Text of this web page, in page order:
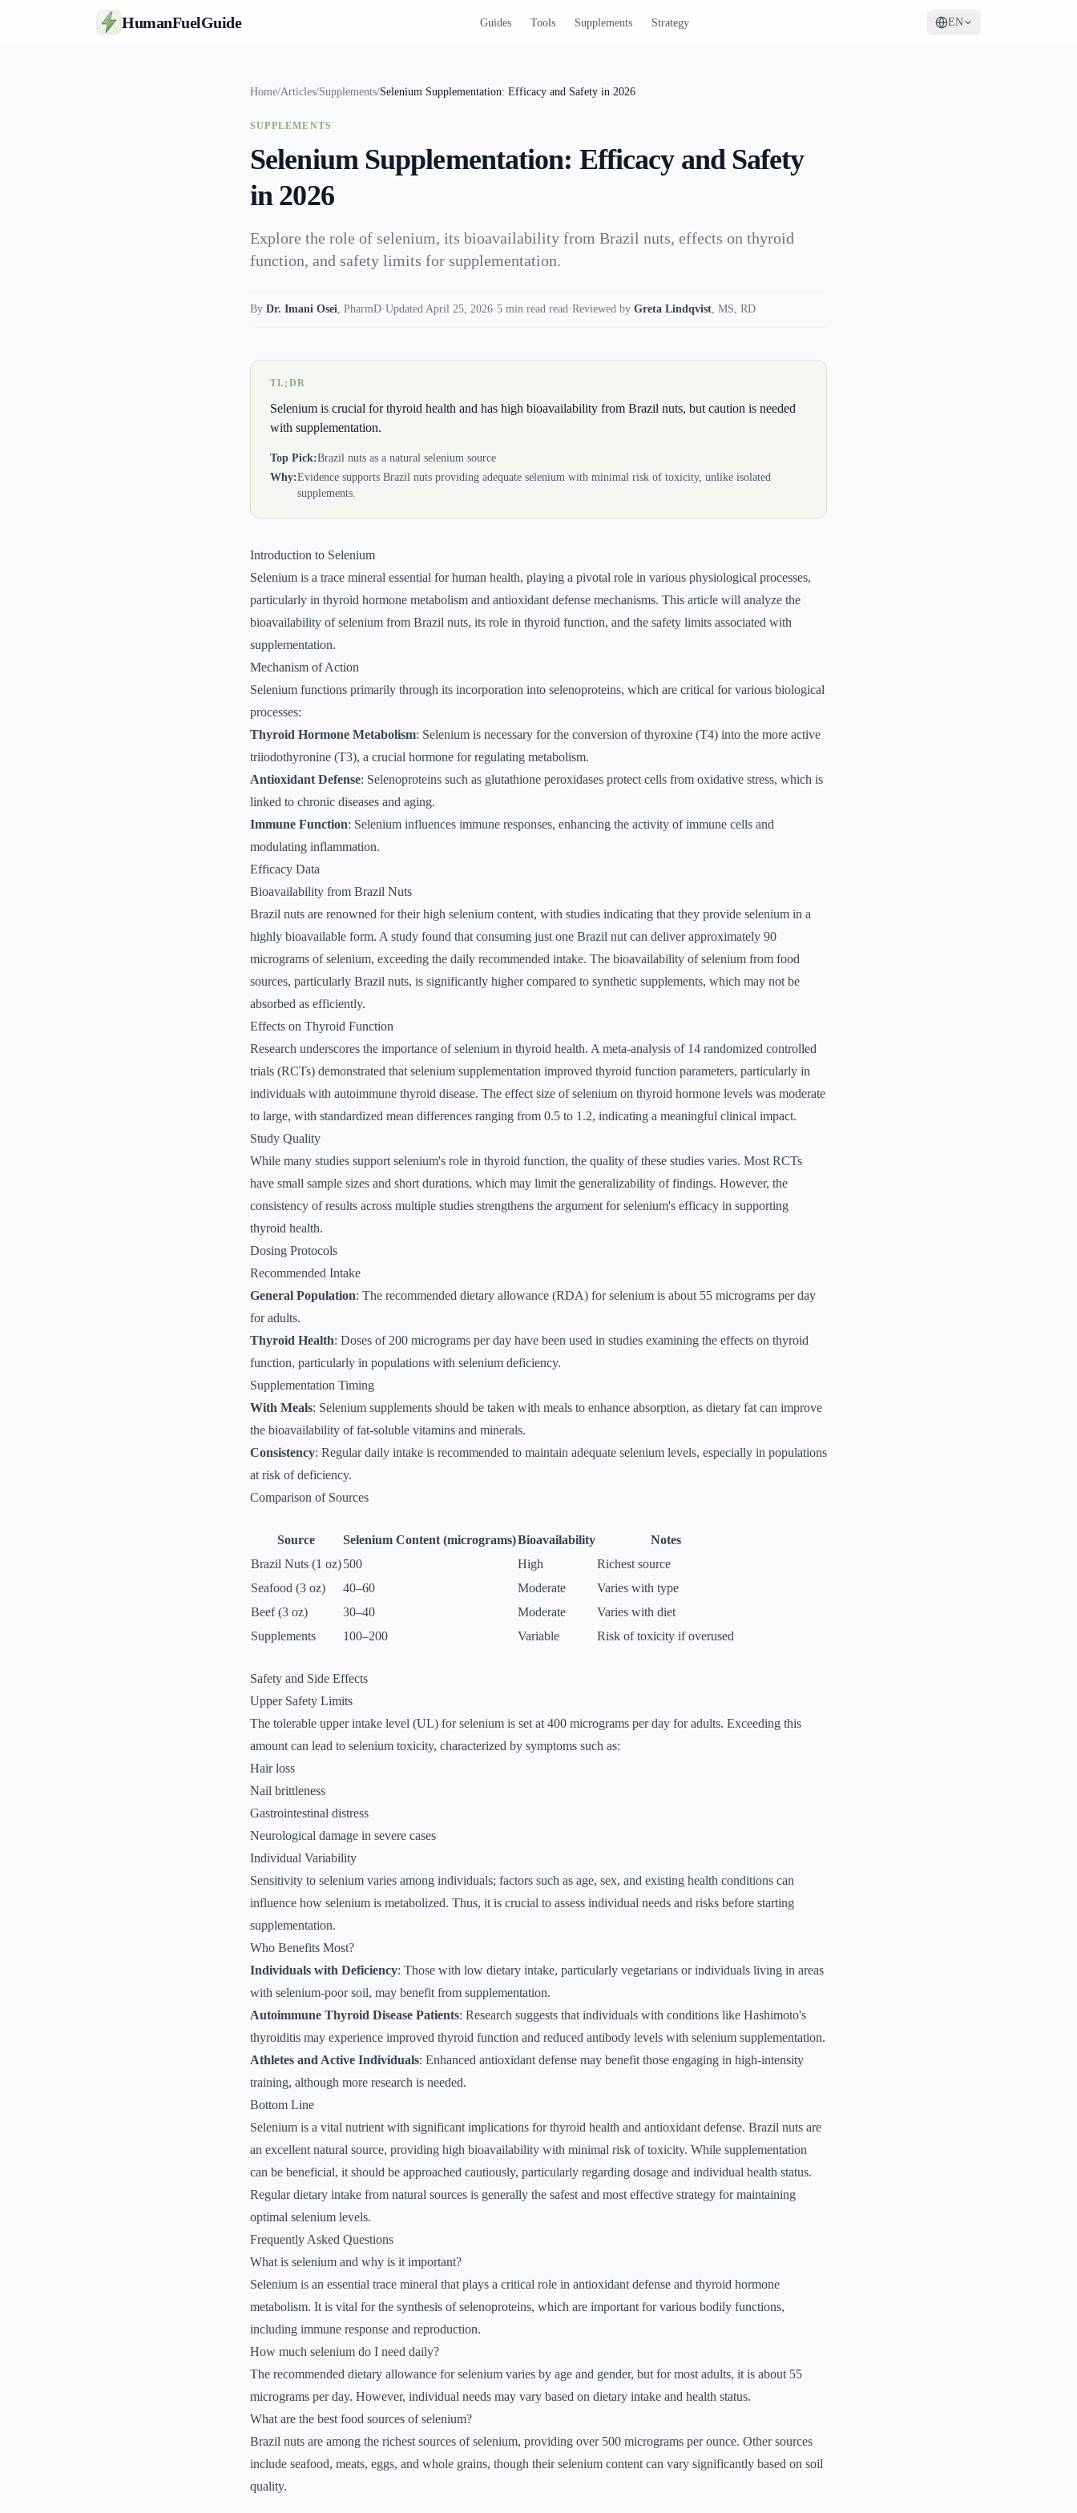
HumanFuelGuide Guides Tools Supplements Strategy EN
Home/Articles/Supplements/Selenium Supplementation: Efficacy and Safety in 2026
SUPPLEMENTS
Selenium Supplementation: Efficacy and Safety
in 2026
Explore the role of selenium, its bioavailability from Brazil nuts, effects on thyroid
function, and safety limits for supplementation.
By Dr. Imani Osei, PharmD·Updated April 25, 2026·5 min read read·Reviewed by Greta Lindqvist, MS, RD
TL;DR
Selenium is crucial for thyroid health and has high bioavailability from Brazil nuts, but caution is needed
with supplementation.
Top Pick:Brazil nuts as a natural selenium source
Why:Evidence supports Brazil nuts providing adequate selenium with minimal risk of toxicity, unlike isolated
supplements.
Introduction to Selenium
Selenium is a trace mineral essential for human health, playing a pivotal role in various physiological processes,
particularly in thyroid hormone metabolism and antioxidant defense mechanisms. This article will analyze the
bioavailability of selenium from Brazil nuts, its role in thyroid function, and the safety limits associated with
supplementation.
Mechanism of Action
Selenium functions primarily through its incorporation into selenoproteins, which are critical for various biological
processes:
Thyroid Hormone Metabolism: Selenium is necessary for the conversion of thyroxine (T4) into the more active
triiodothyronine (T3), a crucial hormone for regulating metabolism.
Antioxidant Defense: Selenoproteins such as glutathione peroxidases protect cells from oxidative stress, which is
linked to chronic diseases and aging.
Immune Function: Selenium influences immune responses, enhancing the activity of immune cells and
modulating inflammation.
Efficacy Data
Bioavailability from Brazil Nuts
Brazil nuts are renowned for their high selenium content, with studies indicating that they provide selenium in a
highly bioavailable form. A study found that consuming just one Brazil nut can deliver approximately 90
micrograms of selenium, exceeding the daily recommended intake. The bioavailability of selenium from food
sources, particularly Brazil nuts, is significantly higher compared to synthetic supplements, which may not be
absorbed as efficiently.
Effects on Thyroid Function
Research underscores the importance of selenium in thyroid health. A meta-analysis of 14 randomized controlled
trials (RCTs) demonstrated that selenium supplementation improved thyroid function parameters, particularly in
individuals with autoimmune thyroid disease. The effect size of selenium on thyroid hormone levels was moderate
to large, with standardized mean differences ranging from 0.5 to 1.2, indicating a meaningful clinical impact.
Study Quality
While many studies support selenium's role in thyroid function, the quality of these studies varies. Most RCTs
have small sample sizes and short durations, which may limit the generalizability of findings. However, the
consistency of results across multiple studies strengthens the argument for selenium's efficacy in supporting
thyroid health.
Dosing Protocols
Recommended Intake
General Population: The recommended dietary allowance (RDA) for selenium is about 55 micrograms per day
for adults.
Thyroid Health: Doses of 200 micrograms per day have been used in studies examining the effects on thyroid
function, particularly in populations with selenium deficiency.
Supplementation Timing
With Meals: Selenium supplements should be taken with meals to enhance absorption, as dietary fat can improve
the bioavailability of fat-soluble vitamins and minerals.
Consistency: Regular daily intake is recommended to maintain adequate selenium levels, especially in populations
at risk of deficiency.
Comparison of Sources
Source Selenium Content (micrograms)Bioavailability
Notes
Brazil Nuts (1 oz)500 High
Richest source
Seafood (3 oz)
40–60 Moderate
Varies with type
Beef (3 oz)
30–40 Moderate
Varies with diet
Supplements
100–200 Variable Risk of toxicity if overused
Safety and Side Effects
Upper Safety Limits
The tolerable upper intake level (UL) for selenium is set at 400 micrograms per day for adults. Exceeding this
amount can lead to selenium toxicity, characterized by symptoms such as:
Hair loss
Nail brittleness
Gastrointestinal distress
Neurological damage in severe cases
Individual Variability
Sensitivity to selenium varies among individuals; factors such as age, sex, and existing health conditions can
influence how selenium is metabolized. Thus, it is crucial to assess individual needs and risks before starting
supplementation.
Who Benefits Most?
Individuals with Deficiency: Those with low dietary intake, particularly vegetarians or individuals living in areas
with selenium-poor soil, may benefit from supplementation.
Autoimmune Thyroid Disease Patients: Research suggests that individuals with conditions like Hashimoto's
thyroiditis may experience improved thyroid function and reduced antibody levels with selenium supplementation.
Athletes and Active Individuals: Enhanced antioxidant defense may benefit those engaging in high-intensity
training, although more research is needed.
Bottom Line
Selenium is a vital nutrient with significant implications for thyroid health and antioxidant defense. Brazil nuts are
an excellent natural source, providing high bioavailability with minimal risk of toxicity. While supplementation
can be beneficial, it should be approached cautiously, particularly regarding dosage and individual health status.
Regular dietary intake from natural sources is generally the safest and most effective strategy for maintaining
optimal selenium levels.
Frequently Asked Questions
What is selenium and why is it important?
Selenium is an essential trace mineral that plays a critical role in antioxidant defense and thyroid hormone
metabolism. It is vital for the synthesis of selenoproteins, which are important for various bodily functions,
including immune response and reproduction.
How much selenium do I need daily?
The recommended dietary allowance for selenium varies by age and gender, but for most adults, it is about 55
micrograms per day. However, individual needs may vary based on dietary intake and health status.
What are the best food sources of selenium?
Brazil nuts are among the richest sources of selenium, providing over 500 micrograms per ounce. Other sources
include seafood, meats, eggs, and whole grains, though their selenium content can vary significantly based on soil
quality.